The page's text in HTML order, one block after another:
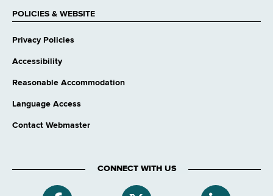
POLICIES & WEBSITE
Privacy Policies
Accessibility
Reasonable Accommodation
Language Access
Contact Webmaster
CONNECT WITH US